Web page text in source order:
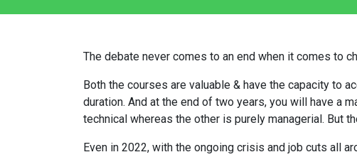
The debate never comes to an end when it comes to
Both the courses are valuable & have the capacity to
duration. And at the end of two years, you will have a
technical whereas the other is purely managerial. But
Even in 2022, with the ongoing crisis and job cuts all